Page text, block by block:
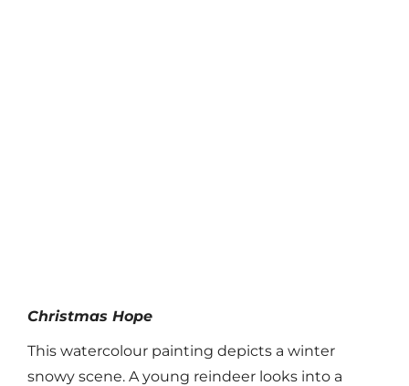
Christmas Hope
This watercolour painting depicts a winter
snowy scene. A young reindeer looks into a